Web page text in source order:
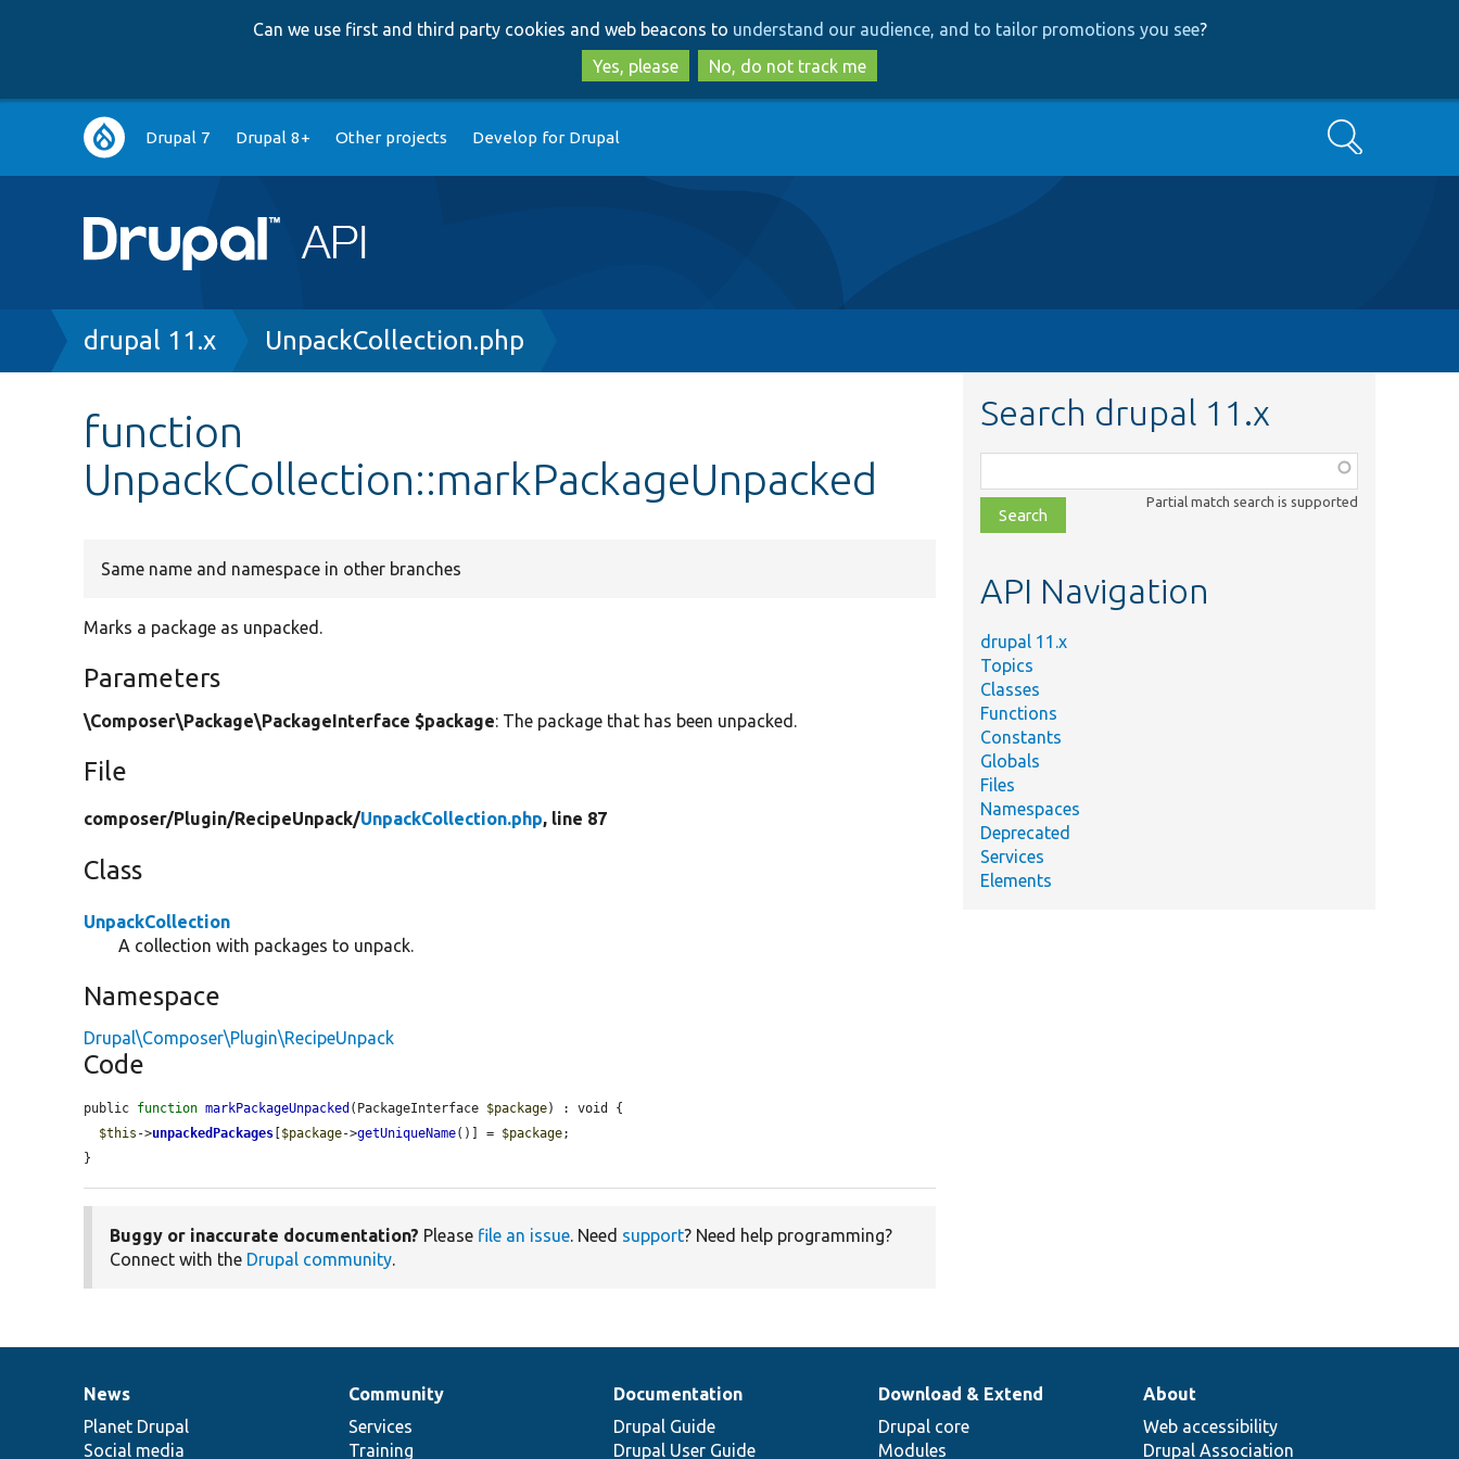
to
main
content
to
search
Can we use first and third party cookies and web beacons to understand our audience, and to tailor promotions you see?
Yes, please
No, do not track me
Main
navigation
Drupal 7 Drupal 8+ Other projects Develop for Drupal Search
Breadcrumb
drupal 11.x UnpackCollection.php
function
UnpackCollection::markPackageUnpacked
Same name and namespace in other branches
Marks a package as unpacked.
Parameters
\Composer\Package\PackageInterface $package: The package that has been unpacked.
File
composer/Plugin/RecipeUnpack/UnpackCollection.php, line 87
Class
UnpackCollection
A collection with packages to unpack.
Namespace
Drupal\Composer\Plugin\RecipeUnpack
Code
public function markPackageUnpacked (PackageInterface $package) : void {
$this ->unpackedPackages $package->getUniqueName()] = $package;
}
Buggy or inaccurate documentation? Please file an issue. Need support? Need help programming?
Connect with the Drupal community.
Search drupal 11.x
class,
file,
topic,
Partial match search is supported
API Navigation
drupal 11.x
Topics
Classes
Functions
Constants
Globals
Files
Namespaces
Deprecated
Services
Elements
News
items
News
Planet Drupal
Social media
Our
community
Community
Services
Training
Documentation
Documentation
Drupal Guide
Drupal User Guide
Drupal
code
base
Download & Extend
Drupal core
Modules
Governance
of
community
About
Web accessibility
Drupal Association